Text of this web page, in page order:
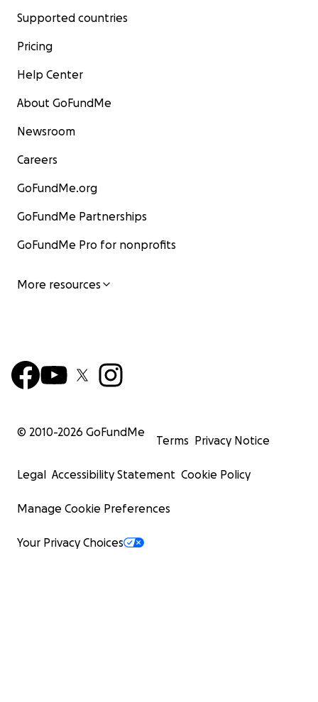
Supported countries
Pricing
Help Center
About GoFundMe
Newsroom
Careers
GoFundMe.org
GoFundMe Partnerships
GoFundMe Pro for nonprofits
More resources
© 2010-2026 GoFundMe
Terms Privacy Notice
Legal Accessibility Statement Cookie Policy
Manage Cookie Preferences
Your Privacy Choices